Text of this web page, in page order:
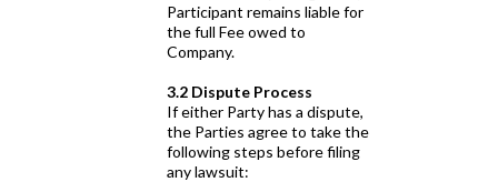
Participant remains liable for
the full Fee owed to
Company.
3.2 Dispute Process
If either Party has a dispute,
the Parties agree to take the
following steps before filing
any lawsuit: